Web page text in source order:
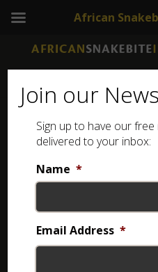
Cape Coral
Join our
Sign up to have our
delivered to your inbox:
Name *
Email Address *
African